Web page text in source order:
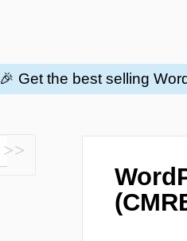
🎉 Get the best selling
Toggle
Search